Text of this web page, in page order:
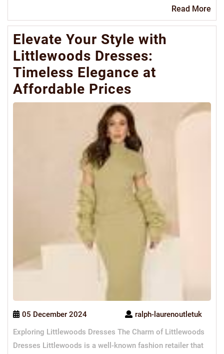
Read More
Elevate Your Style with
Littlewoods Dresses:
Timeless Elegance at
Affordable Prices
05 December 2024
ralph-laurenoutletuk
Exploring Littlewoods Dresses The Charm of Littlewoods
Dresses Littlewoods is a well-known fashion retailer that